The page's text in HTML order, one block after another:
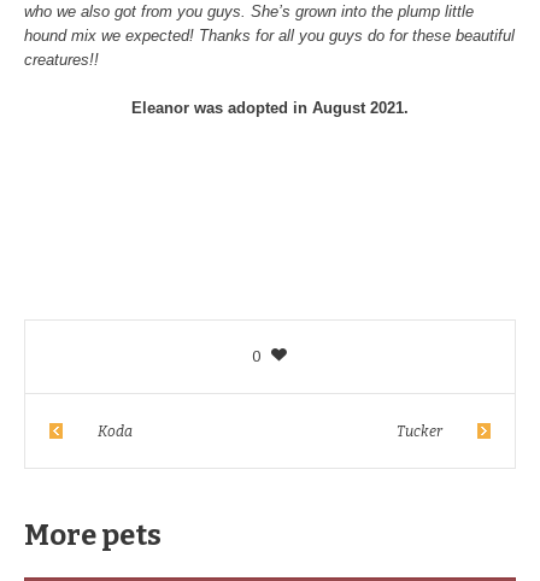
who we also got from you guys. She’s grown into the plump little
hound mix we expected! Thanks for all you guys do for these beautiful
creatures!!
Eleanor was adopted in August 2021.
0
Koda Tucker
More pets